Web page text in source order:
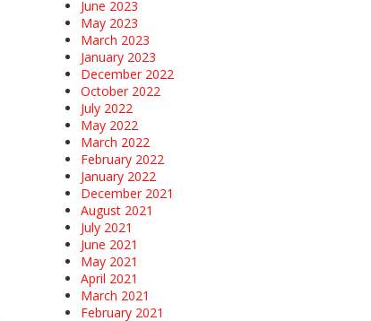
June 2023
May 2023
March 2023
January 2023
December 2022
October 2022
July 2022
May 2022
March 2022
February 2022
January 2022
December 2021
August 2021
July 2021
June 2021
May 2021
April 2021
March 2021
February 2021